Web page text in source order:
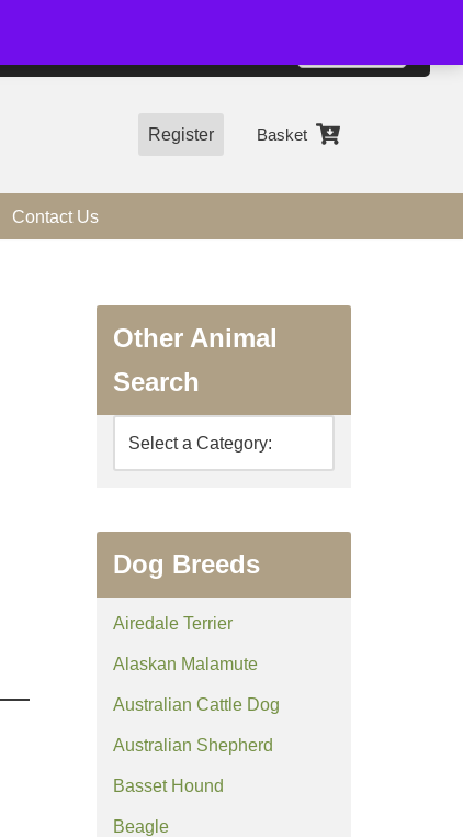
Register Basket
Contact Us
Other Animal
Search
Dog Breeds
Airedale Terrier
Alaskan Malamute
Australian Cattle Dog
Australian Shepherd
Basset Hound
Beagle